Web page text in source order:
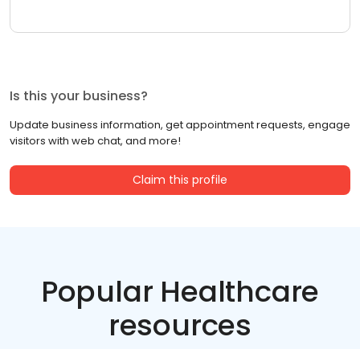
Is this your business?
Update business information, get appointment requests, engage
visitors with web chat, and more!
Claim this profile
Popular Healthcare
resources